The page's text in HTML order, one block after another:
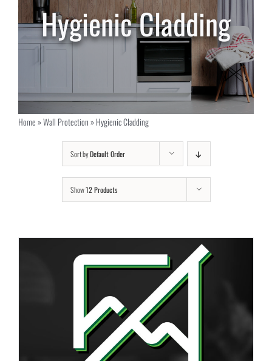
Hygienic Cladding
Home»Wall Protection»Hygienic Cladding
Sort byDefault Order
Show12 Products